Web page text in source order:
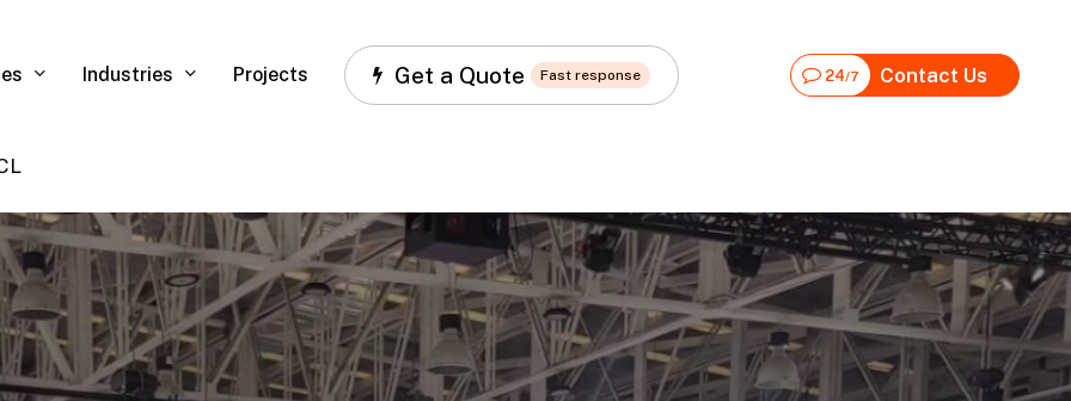
Industries Projects Get a Quote Fast response 24/7 Contact Us